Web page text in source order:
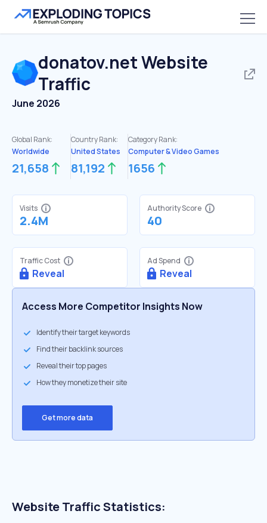
donatov.netWebsite
Traffic
June 2026
Global Rank:
Worldwide
21,658
Country Rank:
United States
81,192
Category Rank:
Computer & Video Games
1656
Visits
2.4M
Authority Score
40
Traffic Cost
Reveal
Ad Spend
Reveal
Access More Competitor Insights Now
Identify their target keywords
Find their backlink sources
Reveal their top pages
How they monetize their site
Get more data
Website Traffic Statistics: